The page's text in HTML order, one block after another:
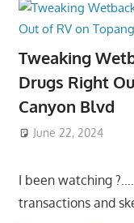
Tweaking
Drugs Right
Canyon Blvd
June 22, 2024
I been watching
transactions and